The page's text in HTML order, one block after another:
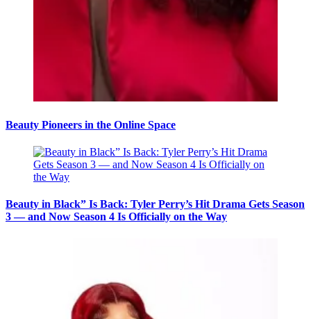
Beauty Pioneers in the Online Space
Beauty in Black” Is Back: Tyler Perry’s Hit Drama Gets Season
3 — and Now Season 4 Is Officially on the Way